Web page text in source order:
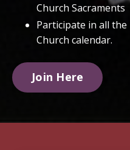
Church Sacraments
Participate in all
Church calendar.
Join Here